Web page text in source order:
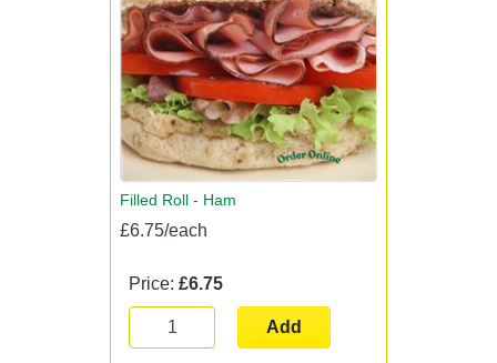
Filled Roll - Ham
£6.75/each
Price: £6.75
Add